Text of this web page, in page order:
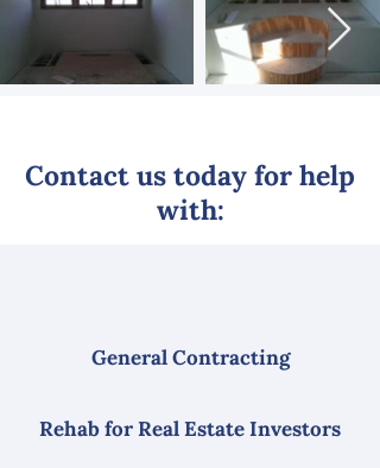
Contact us today for help
with:
General Contracting
Rehab for Real Estate Investors